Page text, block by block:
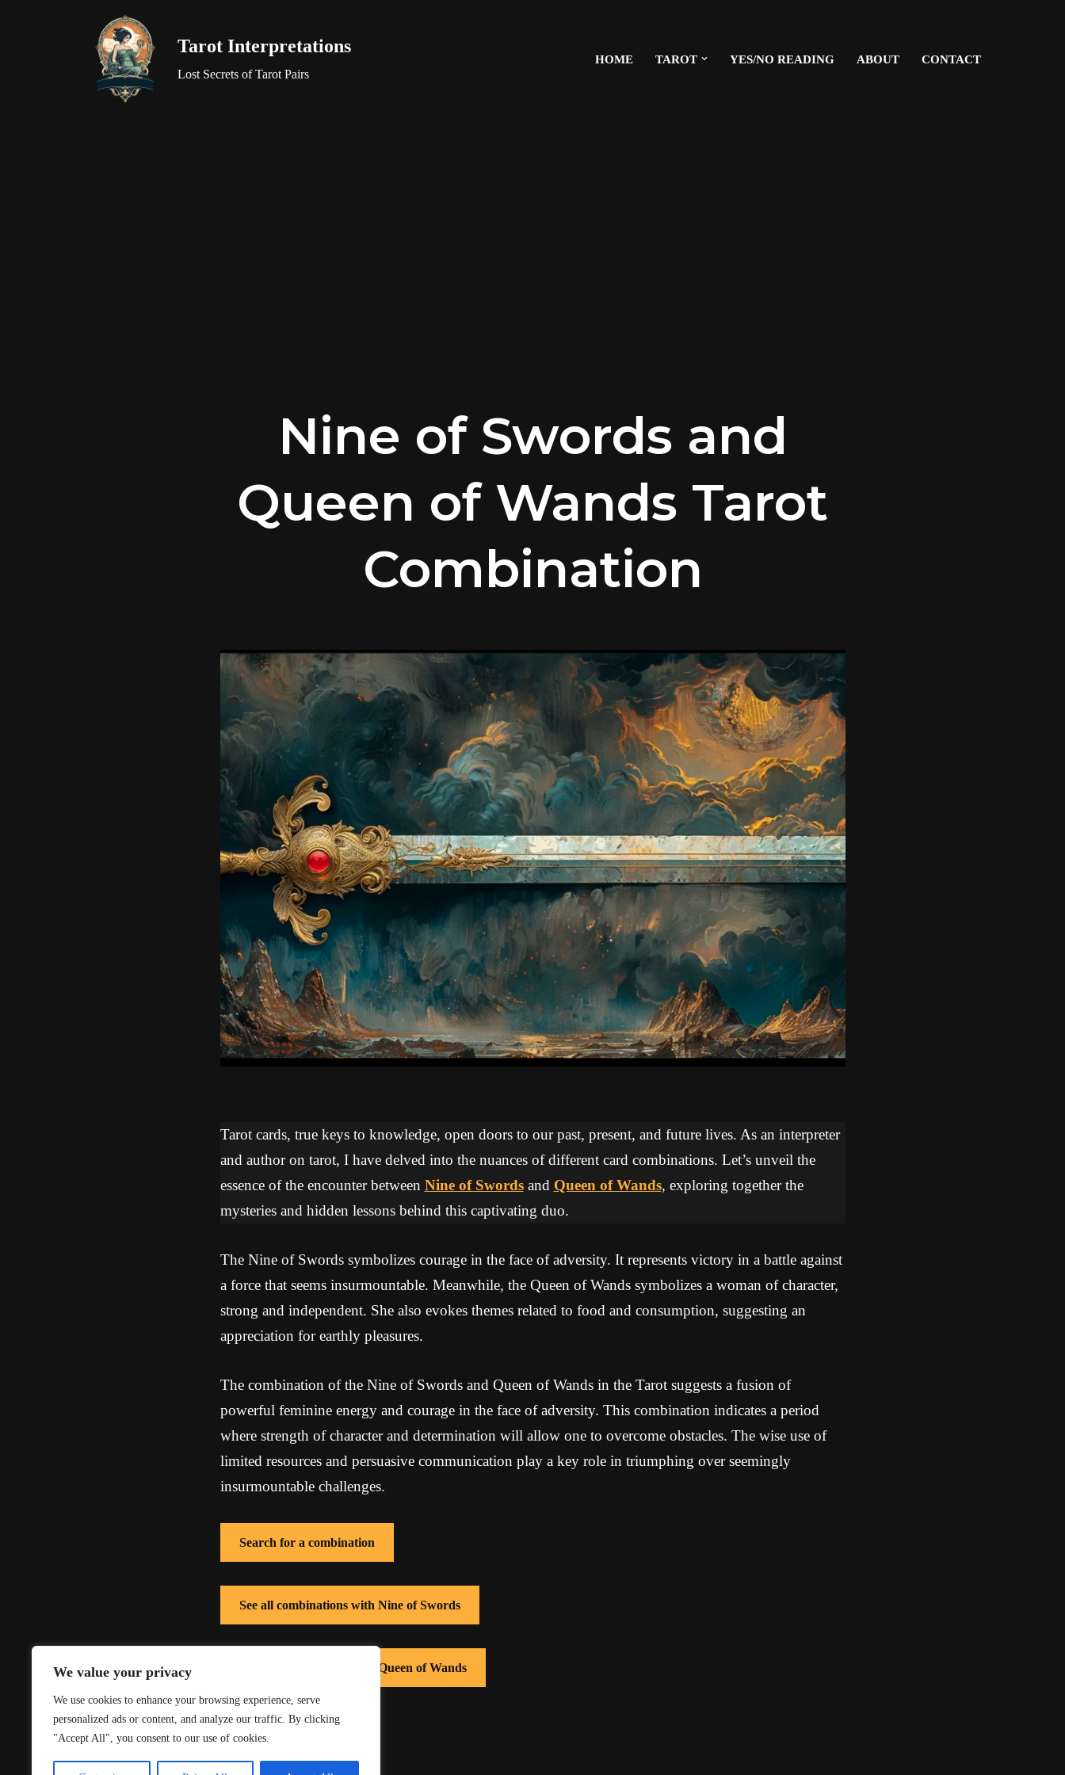
We value your privacy
We use cookies to enhance your browsing experience, serve
personalized ads or content, and analyze our traffic. By clicking
"Accept All", you consent to our use of cookies.
Tarot Interpretations
Lost Secrets of Tarot Pairs
HOME TAROT YES/NO READING ABOUT CONTACT
Nine of Swords and
Queen of Wands Tarot
Combination
Tarot cards, true keys to knowledge, open doors to our past, present, and future lives. As an interpreter
and author on tarot, I have delved into the nuances of different card combinations. Let’s unveil the
essence of the encounter between Nine of Swordsand Queen of Wands, exploring together the
mysteries and hidden lessons behind this captivating duo.
The Nine of Swords symbolizes courage in the face of adversity. It represents victory in a battle against
a force that seems insurmountable. Meanwhile, the Queen of Wands symbolizes a woman of character,
strong and independent. She also evokes themes related to food and consumption, suggesting an
appreciation for earthly pleasures.
The combination of the Nine of Swords and Queen of Wands in the Tarot suggests a fusion of
powerful feminine energy and courage in the face of adversity. This combination indicates a period
where strength of character and determination will allow one to overcome obstacles. The wise use of
limited resources and persuasive communication play a key role in triumphing over seemingly
insurmountable challenges.
Search for a combination
See all combinations with Nine of Swords
See all combinations with Queen of Wands